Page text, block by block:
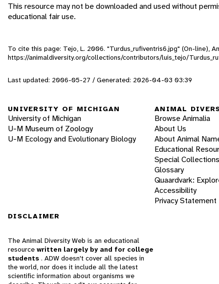
This resource may not be downloaded and used without
educational fair use.
To cite this page: Tejo, L. 2006. "Turdus_rufiventris6.jpg" (On-line),
https://animaldiversity.org/collections/contributors/luis_tejo/
Last updated: 2006-05-27 / Generated: 2026-04-03 03:39
UNIVERSITY OF MICHIGAN
University of Michigan
U-M Museum of Zoology
U-M Ecology and Evolutionary Biology
ANIMAL
Browse Animalia
About Us
About Animal
Educational
Special Collections
Glossary
Quaardvark:
Accessibility
Privacy Statement
DISCLAIMER
The Animal Diversity Web is an educational
resource written largely by and for college
students . ADW doesn't cover all species in
the world, nor does it include all the latest
scientific information about organisms we